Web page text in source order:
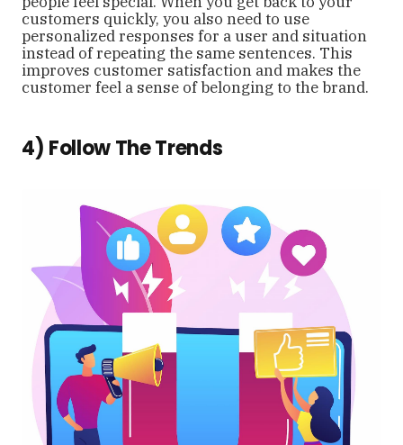
customers quickly, you also need to use
personalized responses for a user and situation
instead of repeating the same sentences. This
improves customer satisfaction and makes the
customer feel a sense of belonging to the brand.
4) Follow The Trends